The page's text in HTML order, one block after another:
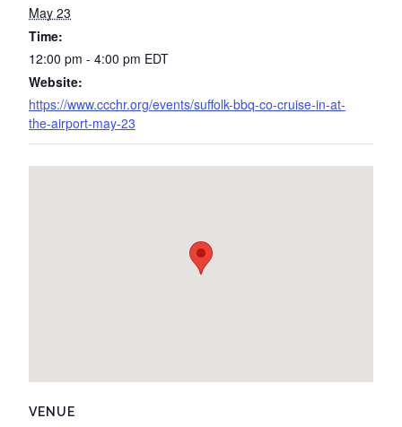
May 23
Time:
12:00 pm - 4:00 pm EDT
Website:
https://www.ccchr.org/events/suffolk-bbq-co-cruise-in-at-
the-airport-may-23
VENUE